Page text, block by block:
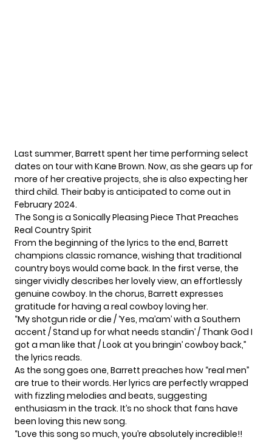
Last summer, Barrett spent her time performing select
dates on tour with Kane Brown. Now, as she gears up for
more of her creative projects, she is also expecting her
third child. Their baby is anticipated to come out in
February 2024.
The Song is a Sonically Pleasing Piece That Preaches
Real Country Spirit
From the beginning of the lyrics to the end, Barrett
champions classic romance, wishing that traditional
country boys would come back. In the first verse, the
singer vividly describes her lovely view, an effortlessly
genuine cowboy. In the chorus, Barrett expresses
gratitude for having a real cowboy loving her.
“My shotgun ride or die / ‘Yes, ma’am’ with a Southern
accent / Stand up for what needs standin’ / Thank God I
got a man like that / Look at you bringin’ cowboy back,”
the lyrics reads.
As the song goes one, Barrett preaches how “real men”
are true to their words. Her lyrics are perfectly wrapped
with fizzling melodies and beats, suggesting
enthusiasm in the track. It’s no shock that fans have
been loving this new song.
“Love this song so much, you’re absolutely incredible!!